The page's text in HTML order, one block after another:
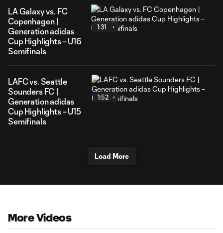
LA Galaxy vs. FC
Copenhagen |
Generation adidas
Cup Highlights – U16
Semifinals
1:31
LAFC vs. Seattle
Sounders FC |
Generation adidas
Cup Highlights – U15
Semifinals
1:52
Load More
More Videos